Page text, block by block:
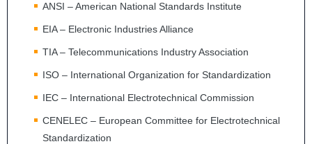
ANSI – American National Standards Institute
EIA– Electronic Industries Alliance
TIA– Telecommunications Industry Association
ISO – International Organization for Standardization
IEC – International Electrotechnical Commission
CENELEC – European Committee for Electrotechnical
Standardization